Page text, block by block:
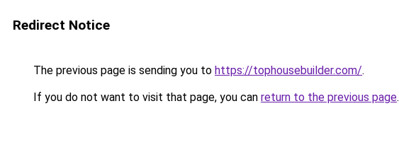
Redirect Notice
The previous page is sending you to https://tophousebuilder.com/.
If you do not want to visit that page, you can return to the previous page.